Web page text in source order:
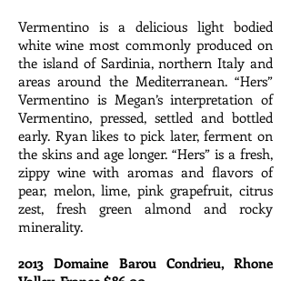
Vermentino is a delicious light bodied
white wine most commonly produced on
the island of Sardinia, northern Italy and
areas around the Mediterranean. “Hers”
Vermentino is Megan’s interpretation of
Vermentino, pressed, settled and bottled
early. Ryan likes to pick later, ferment on
the skins and age longer. “Hers” is a fresh,
zippy wine with aromas and flavors of
pear, melon, lime, pink grapefruit, citrus
zest, fresh green almond and rocky
minerality.
2013 Domaine Barou Condrieu, Rhone